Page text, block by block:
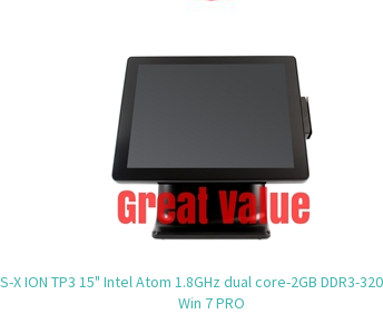
X ION TP3 15" Intel Atom 1.8GHz dual core-2GB DDR3-
Win 7 PRO